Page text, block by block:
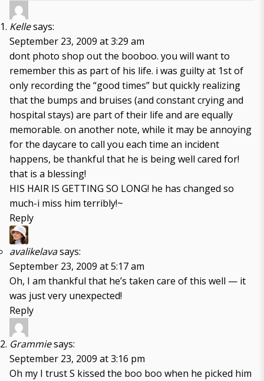
Kellesays:
September 23, 2009 at 3:29 am
dont photo shop out the booboo. you will want to
remember this as part of his life. i was guilty at 1st of
only recording the “good times” but quickly realizing
that the bumps and bruises (and constant crying and
hospital stays) are part of their life and are equally
memorable. on another note, while it may be annoying
for the daycare to call you each time an incident
happens, be thankful that he is being well cared for!
that is a blessing!
HIS HAIR IS GETTING SO LONG! he has changed so
much-i miss him terribly!~
Reply
avalikelavasays:
September 23, 2009 at 5:17 am
Oh, I am thankful that he’s taken care of this well — it
was just very unexpected!
Reply
Grammiesays:
September 23, 2009 at 3:16 pm
Oh my I trust S kissed the boo boo when he picked him